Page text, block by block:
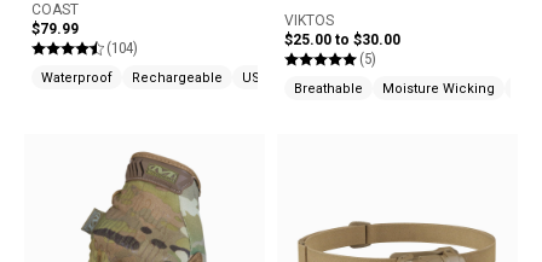
COAST
$79.99
(104)
Waterproof Rechargeable USB Chargeable
VIKTOS
$25.00 to $30.00
(5)
Breathable Moisture Wicking